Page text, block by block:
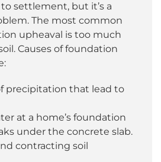
settlement, but it’s a
The most common
upheaval is too much
Causes of foundation
precipitation that lead to
at a home’s foundation
under the concrete slab.
contracting soil